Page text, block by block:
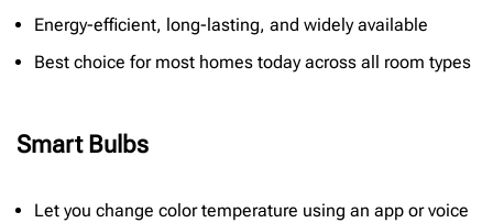
Energy-efficient, long-lasting, and widely available
Best choice for most homes today across all room types
Smart Bulbs
Let you change color temperature using an app or voice